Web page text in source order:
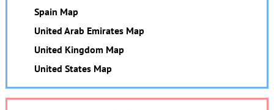
Spain Map
United Arab Emirates Map
United Kingdom Map
United States Map